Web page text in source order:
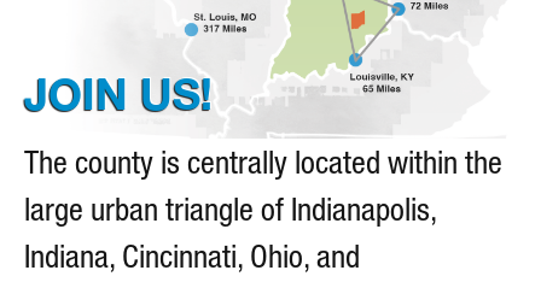
JOIN US!
The county is centrally located within the
large urban triangle of Indianapolis,
Indiana, Cincinnati, Ohio, and